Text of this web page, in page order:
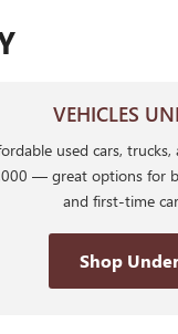
VEHICLES
used cars,
— great options for
and first-time
Shop